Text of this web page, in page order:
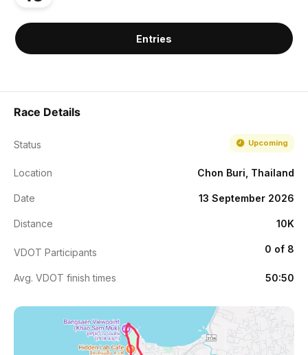
Entries
Race Details
Status Upcoming
Location Chon Buri, Thailand
Date 13 September 2026
Distance 10K
VDOT Participants 0 of 8
Avg. VDOT finish times 50:50